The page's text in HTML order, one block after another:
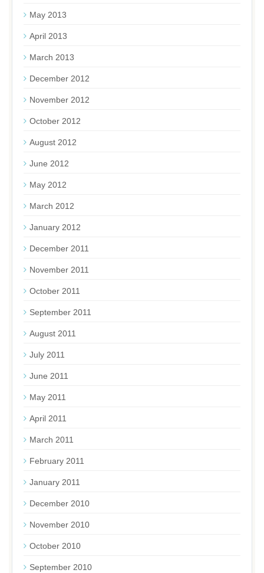
May 2013
April 2013
March 2013
December 2012
November 2012
October 2012
August 2012
June 2012
May 2012
March 2012
January 2012
December 2011
November 2011
October 2011
September 2011
August 2011
July 2011
June 2011
May 2011
April 2011
March 2011
February 2011
January 2011
December 2010
November 2010
October 2010
September 2010